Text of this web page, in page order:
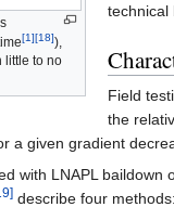
[1][18]),
little to no
technical
Field
the
a given gradient
with LNAPL
describe four methods: